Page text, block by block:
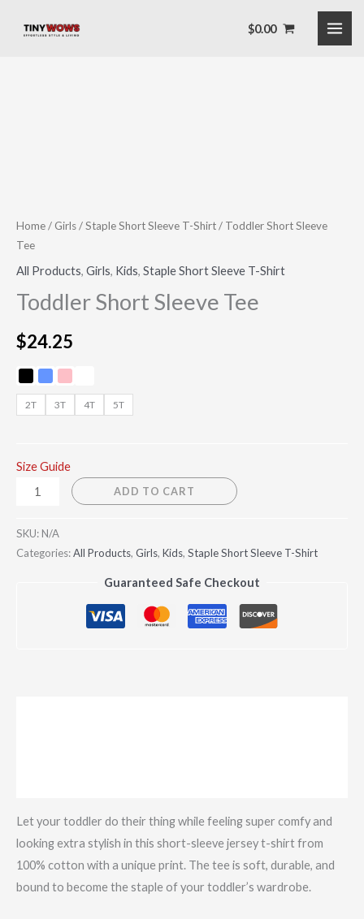
$0.00
Home/ Girls/Staple Short Sleeve T-Shirt/ Toddler Short Sleeve
Tee
All Products, Girls, Kids, Staple Short Sleeve T-Shirt
Toddler Short Sleeve Tee
$24.25
2T 3T 4T 5T
Size Guide
ADD TO CART
SKU: N/A
Categories:All Products, Girls, Kids, Staple Short Sleeve T-Shirt
Guaranteed Safe Checkout
Let your toddler do their thing while feeling super comfy and
looking extra stylish in this short-sleeve jersey t-shirt from
100% cotton with a unique print. The tee is soft, durable, and
bound to become the staple of your toddler’s wardrobe.